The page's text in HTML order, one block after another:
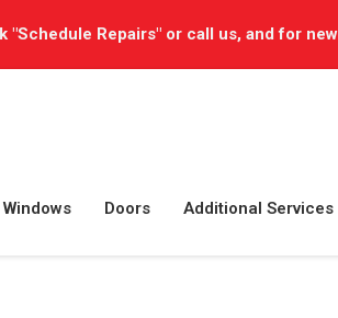
Repairs" or call us, and for
Windows Doors Additional Services